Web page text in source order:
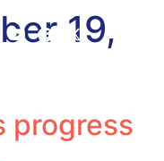
19,
progress